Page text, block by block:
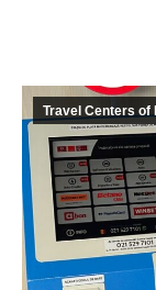
Travel Centers of